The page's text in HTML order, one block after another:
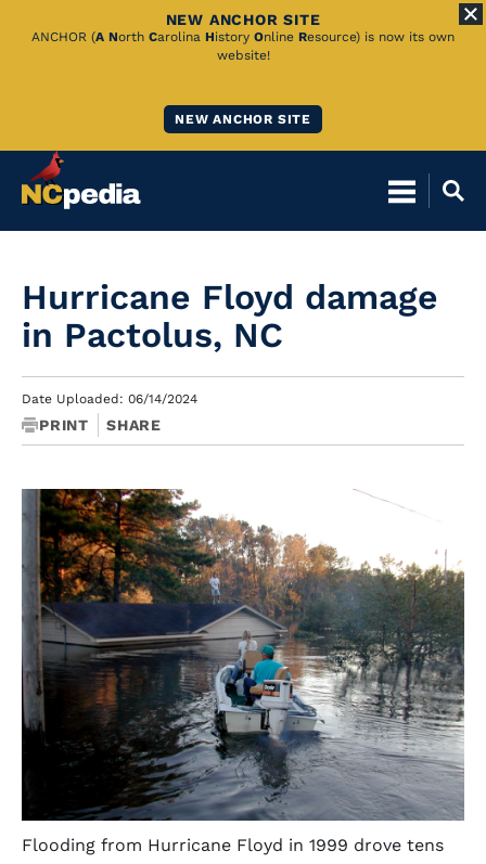
Skip
NEW ANCHOR SITE
ANCHOR (A North Carolina History Online Resource) is now its own
website!
NEW ANCHOR SITE
Hurricane Floyd damage
in Pactolus, NC
Date Uploaded: 06/14/2024
PRINT SHARE
Flooding from Hurricane Floyd in 1999 drove tens